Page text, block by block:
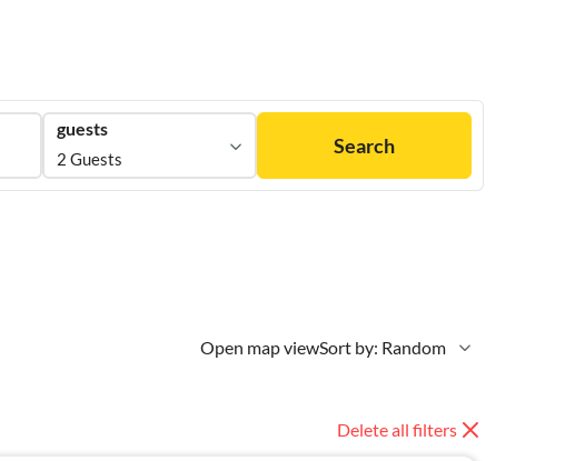
guests
2 Guests
Search
Open map viewSort by: Random
Delete all filters